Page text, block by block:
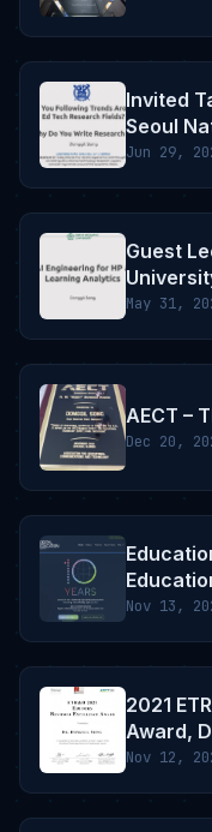
Invited
Seoul
Jun 29,
Guest
May 31,
AECT –
Dec 20,
Nov 13,
2021
Award,
Nov 12,